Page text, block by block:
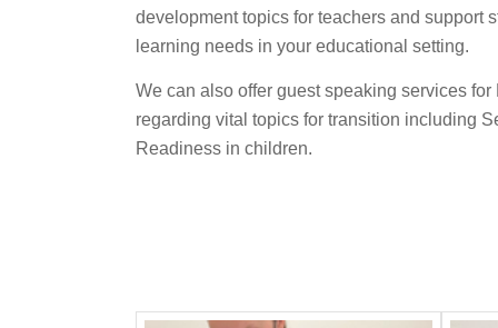
development topics for teachers and support
learning needs in your educational setting.
We can also offer guest speaking services
regarding vital topics for transition including
Readiness in children.